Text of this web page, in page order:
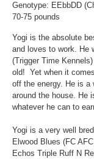
Genotype: EEbbDD
70-75 pounds
Yogi is the absolute
and loves to work. He
(Trigger Time
old! Yet when it
off the energy. He is a
around the house. He
whatever he can to
Yogi is a very well
Elwood Blues (FC
Echos Triple Ruff N